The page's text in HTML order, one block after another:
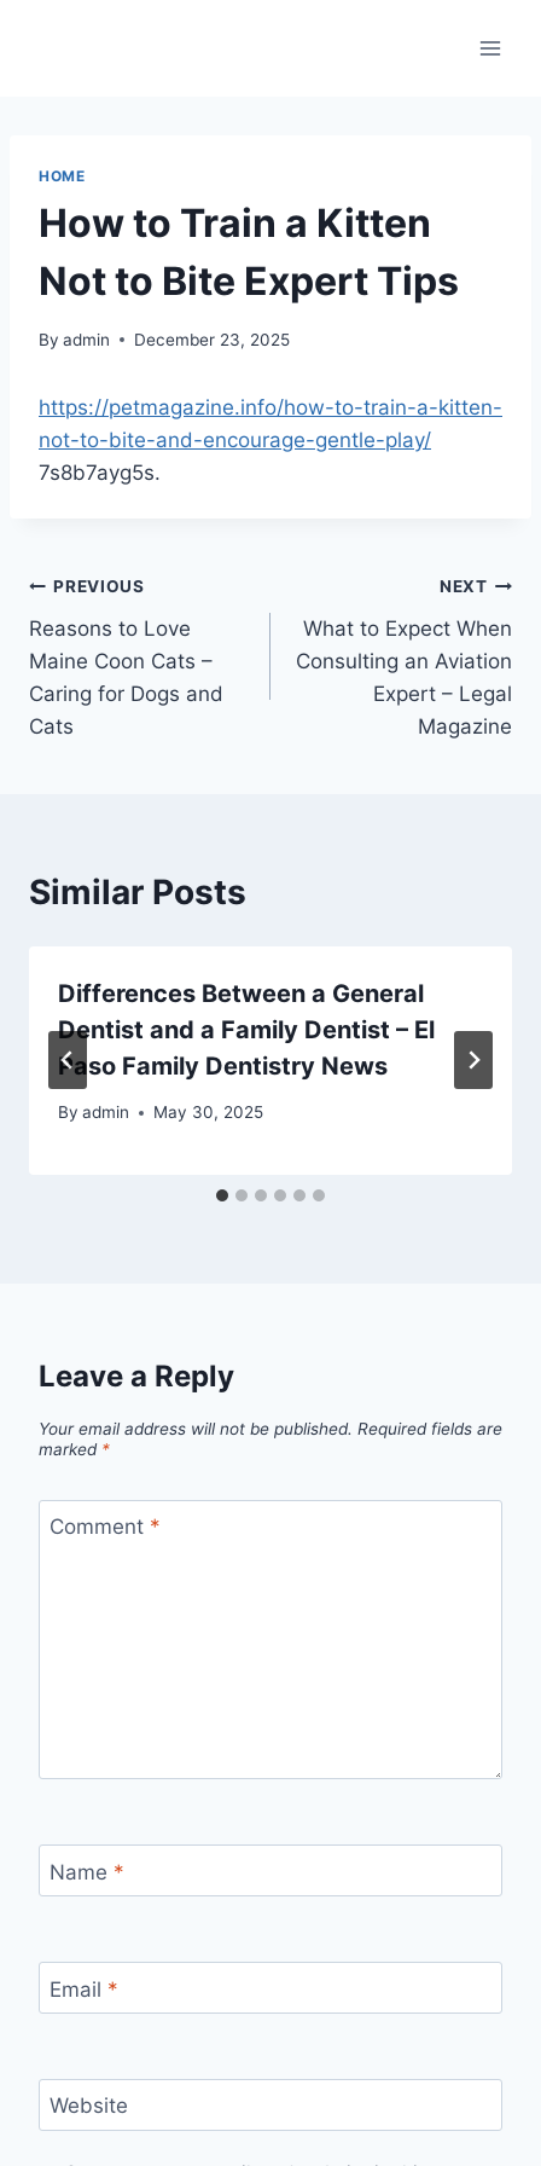
HOME
How to Train a Kitten
Not to Bite Expert Tips
By admin December 23, 2025
https://petmagazine.info/how-to-train-a-kitten-
not-to-bite-and-encourage-gentle-play/
7s8b7ayg5s.
Post
navigation
PREVIOUS
Reasons to Love
Maine Coon Cats –
Caring for Dogs and
Cats
NEXT
What to Expect When
Consulting an Aviation
Expert – Legal
Magazine
Similar Posts
Differences Between a General
Dentist and a Family Dentist – El
Paso Family Dentistry News
By admin May 30, 2025
Leave a Reply
Your email address will not be published. Required fields are
marked *
Comment *
Name *
Email *
Website